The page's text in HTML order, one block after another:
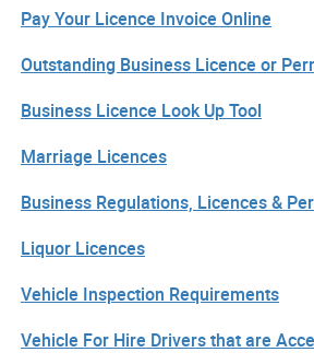
Pay Your Licence Invoice Online
Outstanding Business Licence or
Business Licence Look Up Tool
Marriage Licences
Business Regulations, Licences &
Liquor Licences
Vehicle Inspection Requirements
Vehicle For Hire Drivers that are